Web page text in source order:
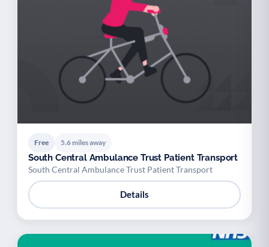
Free 5.6 miles away
South Central Ambulance Trust Patient Transport
South Central Ambulance Trust Patient Transport
Details